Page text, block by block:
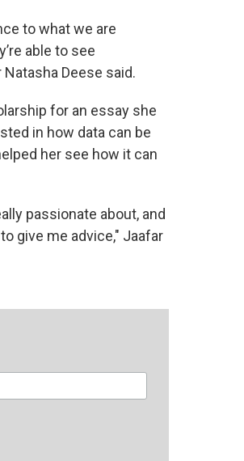
to what we are
able to see
Deese said.
for an essay she
in how data can be
her see how it can
passionate about, and
give me advice," Jaafar